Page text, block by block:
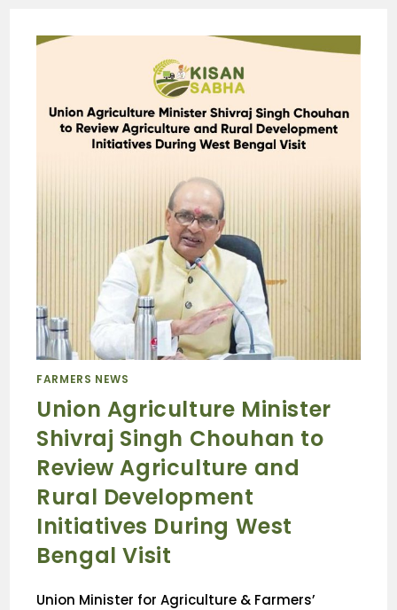
FARMERS NEWS
Union Agriculture Minister
Shivraj Singh Chouhan to
Review Agriculture and
Rural Development
Initiatives During West
Bengal Visit
Union Minister for Agriculture & Farmers’